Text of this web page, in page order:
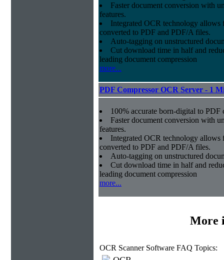
Faster document conversion with
features.
Integrated OCR technology allows
converted to PDF and PDF/A files.
Auto-tagging on unstructured
Cut download time in halfand
leading document compression
more...
PDF Compressor OCR Server - 1
100% accurate born-digital to PDF
Faster document conversion with
features.
Integrated OCR technology allows
converted to PDF and PDF/A files.
Auto-tagging on unstructured
Cut download time in halfand
leading document compression
more...
More
OCR Scanner Software FAQ Topics: